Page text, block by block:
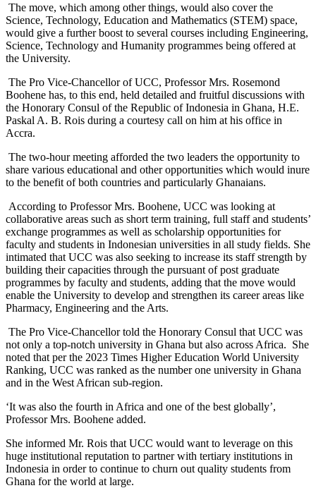
The move, which among other things, would also cover the
Science, Technology, Education and Mathematics (STEM) space,
would give a further boost to several courses including Engineering,
Science, Technology and Humanity programmes being offered at
the University.
The Pro Vice-Chancellor of UCC, Professor Mrs. Rosemond
Boohene has, to this end, held detailed and fruitful discussions with
the Honorary Consul of the Republic of Indonesia in Ghana, H.E.
Paskal A. B. Rois during a courtesy call on him at his office in
Accra.
The two-hour meeting afforded the two leaders the opportunity to
share various educational and other opportunities which would inure
to the benefit of both countries and particularly Ghanaians.
According to Professor Mrs. Boohene, UCC was looking at
collaborative areas such as short term training, full staff and students’
exchange programmes as well as scholarship opportunities for
faculty and students in Indonesian universities in all study fields. She
intimated that UCC was also seeking to increase its staff strength by
building their capacities through the pursuant of post graduate
programmes by faculty and students, adding that the move would
enable the University to develop and strengthen its career areas like
Pharmacy, Engineering and the Arts.
The Pro Vice-Chancellor told the Honorary Consul that UCC was
not only a top-notch university in Ghana but also across Africa. She
noted that per the 2023 Times Higher Education World University
Ranking, UCC was ranked as the number one university in Ghana
and in the West African sub-region.
‘It was also the fourth in Africa and one of the best globally’,
Professor Mrs. Boohene added.
She informed Mr. Rois that UCC would want to leverage on this
huge institutional reputation to partner with tertiary institutions in
Indonesia in order to continue to churn out quality students from
Ghana for the world at large.